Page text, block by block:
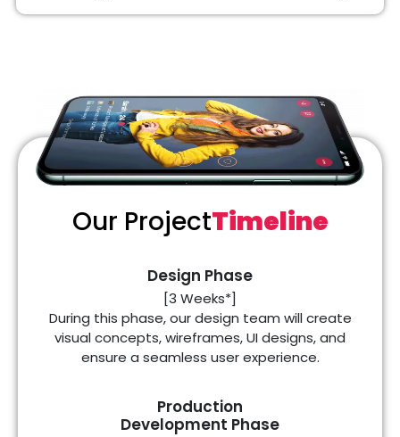
Our ProjectTimeline
Design Phase
[3 Weeks*]
During this phase, our design team will create
visual concepts, wireframes, UI designs, and
ensure a seamless user experience.
Production
Development Phase